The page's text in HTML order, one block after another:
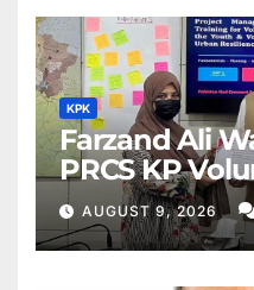
KPK
Farzand Ali
PRCS KP
AUGUST 9, 2026